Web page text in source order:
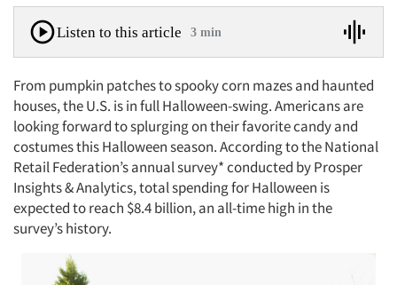
Listen to this article 3 min
From pumpkin patches to spooky corn mazes and haunted
houses, the U.S. is in full Halloween-swing. Americans are
looking forward to splurging on their favorite candy and
costumes this Halloween season. According to the National
Retail Federation’s annual survey* conducted by Prosper
Insights & Analytics, total spending for Halloween is
expected to reach $8.4 billion, an all-time high in the
survey’s history.